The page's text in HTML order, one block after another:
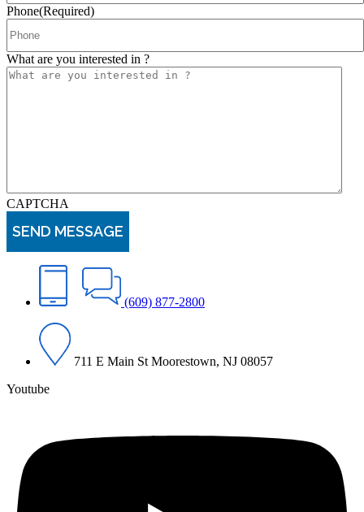
Phone(Required)
What are you interested in ?
CAPTCHA
(609) 877-2800
711 E Main St Moorestown, NJ 08057
Youtube